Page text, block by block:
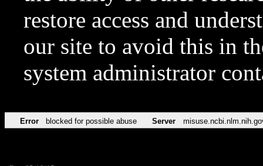
restore access and
our site to avoid this in
system administrator
Error blocked for possible abuse Server